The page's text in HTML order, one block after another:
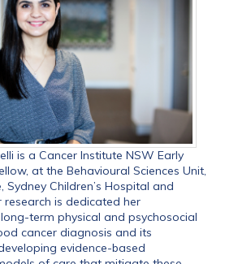
is a Cancer Institute NSW Early
at the Behavioural Sciences Unit,
Sydney Children’s Hospital and
research is dedicated her
term physical and psychosocial
cancer diagnosis and its
evidence-based